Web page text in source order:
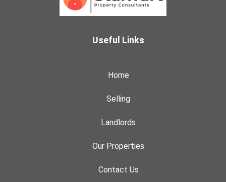
Useful Links
Home
Selling
Landlords
Our Properties
Contact Us